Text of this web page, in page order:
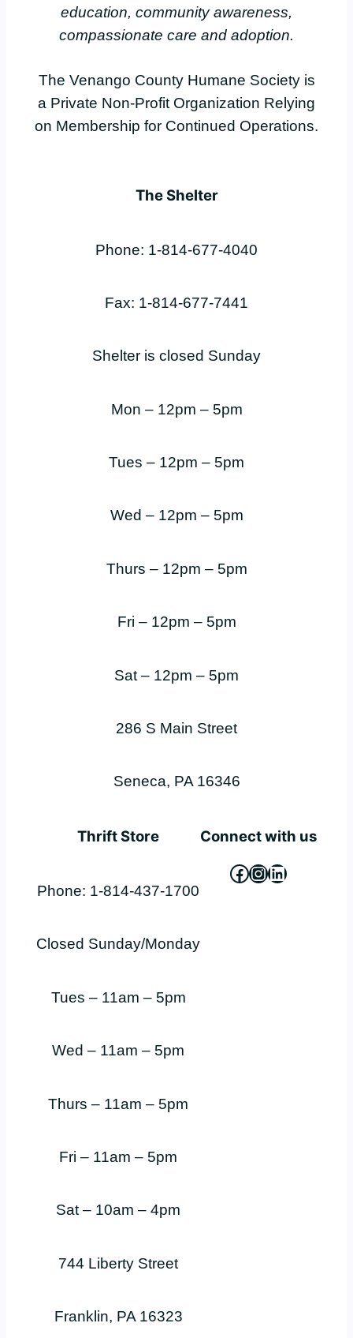
education, community awareness,
compassionate care and adoption.
The Venango County Humane Society is
a Private Non-Profit Organization Relying
on Membership for Continued Operations.
The Shelter
Phone: 1-814-677-4040
Fax: 1-814-677-7441
Shelter is closed Sunday
Mon – 12pm – 5pm
Tues – 12pm – 5pm
Wed – 12pm – 5pm
Thurs – 12pm – 5pm
Fri – 12pm – 5pm
Sat – 12pm – 5pm
286 S Main Street
Seneca, PA 16346
Thrift Store
Phone: 1-814-437-1700
Closed Sunday/Monday
Tues – 11am – 5pm
Wed – 11am – 5pm
Thurs – 11am – 5pm
Fri – 11am – 5pm
Sat – 10am – 4pm
744 Liberty Street
Franklin, PA 16323
Connect with us
Facebook
Instagram
LinkedIn